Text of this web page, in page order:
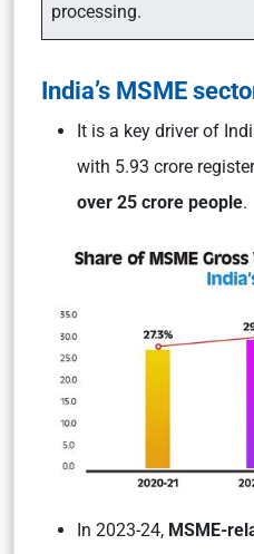
processing.
India’s MSME
It is a key driver of
with 5.93 crore
over 25 crore people.
In 2023-24, MSME-